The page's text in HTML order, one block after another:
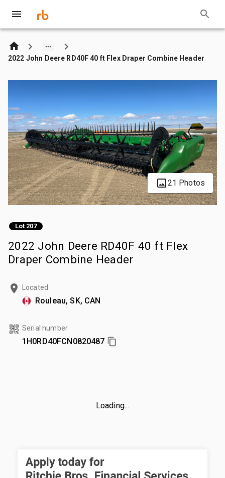
2022 John Deere RD40F 40 ft Flex Draper Combine Header
21 Photos
Lot 207
2022 John Deere RD40F 40 ft Flex
Draper Combine Header
Located
Rouleau, SK, CAN
Serial number
1H0RD40FCN0820487
Loading...